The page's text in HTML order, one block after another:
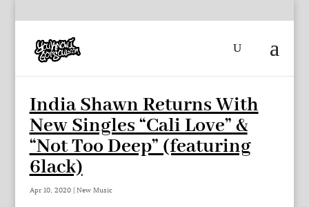
India Shawn Returns With
New Singles “Cali Love” &
“Not Too Deep” (featuring
6lack)
Apr 10, 2020| New Music